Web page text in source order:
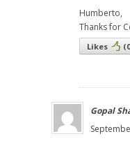
Humberto,
Thanks for
Likes (0
Gopal